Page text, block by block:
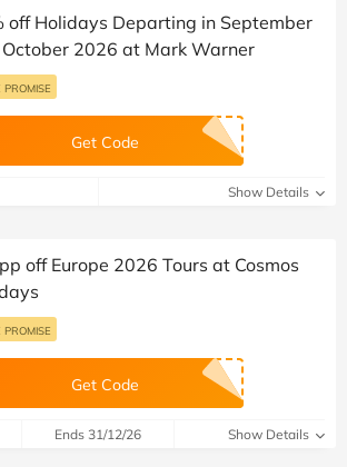
off Holidays Departing in September
2026 at Mark Warner
PROMISE
Get Code
Show Details
off Europe 2026 Tours at Cosmos
PROMISE
Get Code
Ends 31/12/26 Show Details